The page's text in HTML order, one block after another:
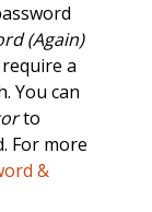
(Again)
a
You can
to
For more
&